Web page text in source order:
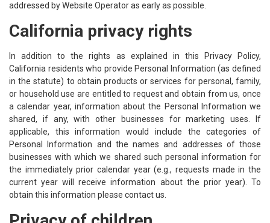
addressed by Website Operator as early as possible.
California privacy rights
In addition to the rights as explained in this Privacy Policy,
California residents who provide Personal Information (as defined
in the statute) to obtain products or services for personal, family,
or household use are entitled to request and obtain from us, once
a calendar year, information about the Personal Information we
shared, if any, with other businesses for marketing uses. If
applicable, this information would include the categories of
Personal Information and the names and addresses of those
businesses with which we shared such personal information for
the immediately prior calendar year (e.g., requests made in the
current year will receive information about the prior year). To
obtain this information please contact us.